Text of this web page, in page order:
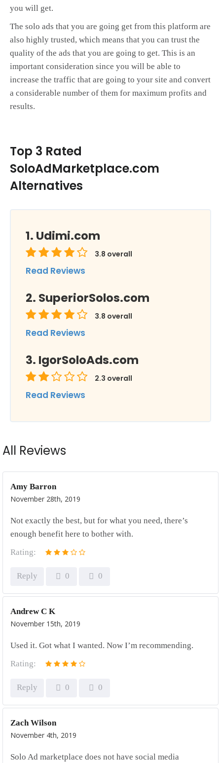
you will get.
The solo ads that you are going get from this platform are
also highly trusted, which means that you can trust the
quality of the ads that you are going to get. This is an
important consideration since you will be able to
increase the traffic that are going to your site and convert
a considerable number of them for maximum profits and
results.
Top 3 Rated
SoloAdMarketplace.com
Alternatives
Udimi.com
3.8 overall
Read Reviews
SuperiorSolos.com
3.8 overall
Read Reviews
IgorSoloAds.com
2.3 overall
Read Reviews
All Reviews
Amy Barron
November 28th, 2019
Not exactly the best, but for what you need, there’s
enough benefit here to bother with.
Rating:
Reply 0 0
Andrew C K
November 15th, 2019
Used it. Got what I wanted. Now I’m recommending.
Rating:
Reply 0 0
Zach Wilson
November 4th, 2019
Solo Ad marketplace does not have social media